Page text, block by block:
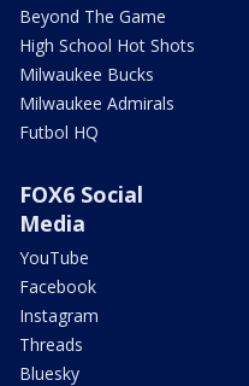
Beyond The Game
High School Hot Shots
Milwaukee Bucks
Milwaukee Admirals
Futbol HQ
FOX6 Social
Media
YouTube
Facebook
Instagram
Threads
Bluesky